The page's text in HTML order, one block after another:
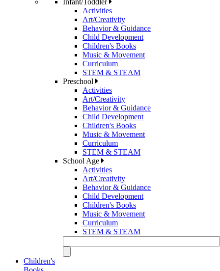
Activities
Art/Creativity
Behavior & Guidance
Child Development
Children's Books
Music & Movement
Curriculum
STEM & STEAM
Preschool
Activities
Art/Creativity
Behavior & Guidance
Child Development
Children's Books
Music & Movement
Curriculum
STEM & STEAM
School Age
Activities
Art/Creativity
Behavior & Guidance
Child Development
Children's Books
Music & Movement
Curriculum
STEM & STEAM
Children's